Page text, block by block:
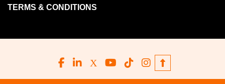
TERMS & CONDITIONS
facebook
linkedin
x youtube
tiktokinstagram